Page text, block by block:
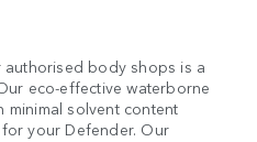
body shops is a
eco-effective waterborne
solvent content
your Defender. Our